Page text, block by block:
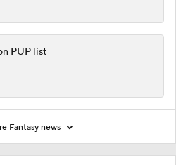
PUP list
Fantasy news